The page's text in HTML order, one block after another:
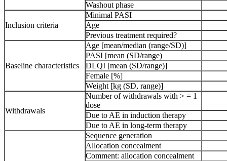
Washout phase
Inclusion criteria
Minimal PASI
Age
Previous treatment required?
Baseline characteristics
Age [mean/median (range/SD)]
PASI [mean (SD/range)
DLQI [mean (SD/range)]
Female [%]
Weight [kg (SD, range)]
Withdrawals
Number of withdrawals with > = 1
dose
Due to AE in induction therapy
Due to AE in long-term therapy
Sequence generation
Allocation concealment
Comment: allocation concealment